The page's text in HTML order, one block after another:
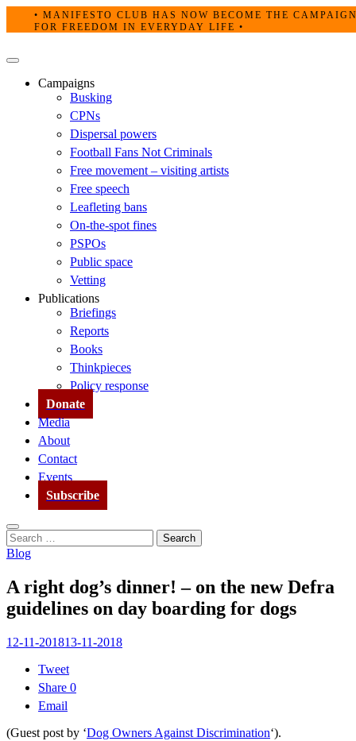
• MANIFESTO CLUB HAS NOW BECOME THE
FOR FREEDOM IN EVERYDAY LIFE •
Primary
Campaigns
Busking
CPNs
Dispersal powers
Football Fans Not Criminals
Free movement – visiting artists
Free speech
Leafleting bans
On-the-spot fines
PSPOs
Public space
Vetting
Publications
Briefings
Reports
Books
Thinkpieces
Policy response
Donate
Media
About
Contact
Events
Subscribe
Search
Search
for:
Blog
A right dog’s dinner! – on the new Defra
guidelines on day boarding for dogs
12-11-201813-11-2018
Tweet
Share 0
Email
(Guest post by ‘Dog Owners Against Discrimination‘).